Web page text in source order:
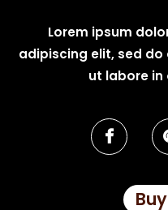
Lorem ipsum
adipiscing elit, sed
ut labore